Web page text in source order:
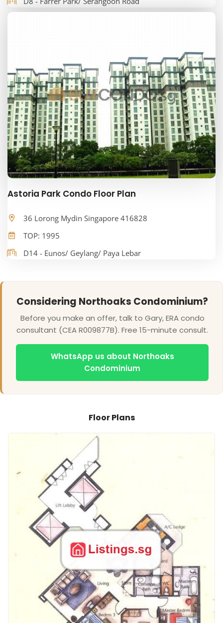
Astoria Park Condo Floor Plan
36 Lorong Mydin Singapore 416828
TOP: 1995
D14 - Eunos/ Geylang/ Paya Lebar
Considering Northoaks Condominium?
Before you make an offer, talk to Gary, ERA condo
consultant (CEA R009877B). Free 15-minute consult.
WhatsApp us about Northoaks
Condominium
Floor Plans